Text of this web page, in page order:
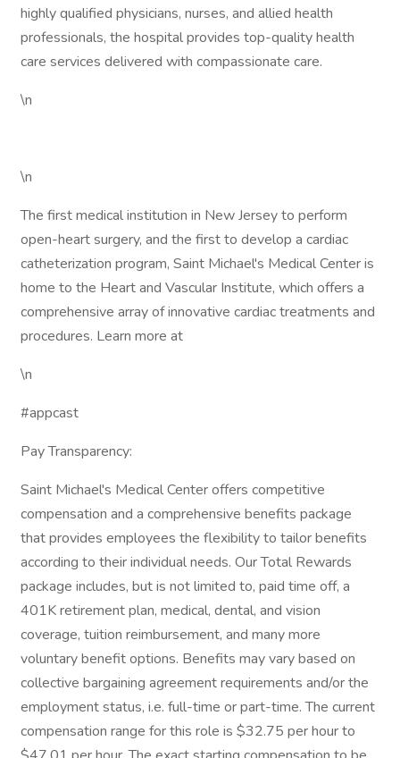
highly qualified physicians, nurses, and allied health
professionals, the hospital provides top-quality health
care services delivered with compassionate care.
\n
\n
The first medical institution in New Jersey to perform
open-heart surgery, and the first to develop a cardiac
catheterization program, Saint Michael's Medical Center is
home to the Heart and Vascular Institute, which offers a
comprehensive array of innovative cardiac treatments and
procedures. Learn more at
\n
#appcast
Pay Transparency:
Saint Michael's Medical Center offers competitive
compensation and a comprehensive benefits package
that provides employees the flexibility to tailor benefits
according to their individual needs. Our Total Rewards
package includes, but is not limited to, paid time off, a
401K retirement plan, medical, dental, and vision
coverage, tuition reimbursement, and many more
voluntary benefit options. Benefits may vary based on
collective bargaining agreement requirements and/or the
employment status, i.e. full-time or part-time. The current
compensation range for this role is $32.75 per hour to